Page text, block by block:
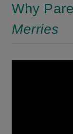
Why
Merries